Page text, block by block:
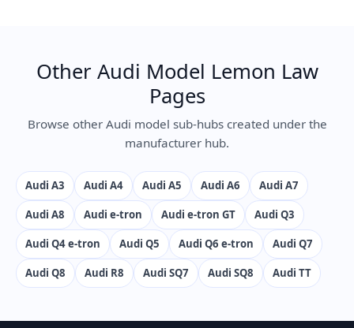
Other Audi Model Lemon Law
Pages
Browse other Audi model sub-hubs created under the
manufacturer hub.
Audi A3 Audi A4 Audi A5 Audi A6 Audi A7
Audi A8 Audi e-tron Audi e-tron GT Audi Q3
Audi Q4 e-tron Audi Q5 Audi Q6 e-tron Audi Q7
Audi Q8 Audi R8 Audi SQ7 Audi SQ8 Audi TT